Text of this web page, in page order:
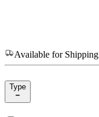
Available for Shipping
Type